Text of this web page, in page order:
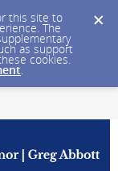
this site to
The
as support
cookies.
.